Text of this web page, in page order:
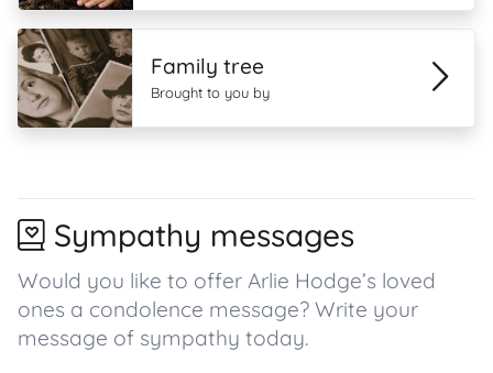
Family tree
Brought to you by
Sympathy messages
Would you like to offer Arlie Hodge’s loved
ones a condolence message? Write your
message of sympathy today.